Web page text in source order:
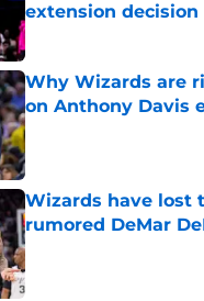
extension decision
Published by on Invalid
Why Wizards are
on Anthony Davis
Published by on Invalid
Wizards have lost
rumored DeMar
Published by on Invalid